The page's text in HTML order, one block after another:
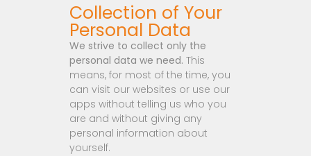
Collection of Your
Personal Data
We strive to collect only the
personal data we need. This
means, for most of the time, you
can visit our websites or use our
apps without telling us who you
are and without giving any
personal information about
yourself.